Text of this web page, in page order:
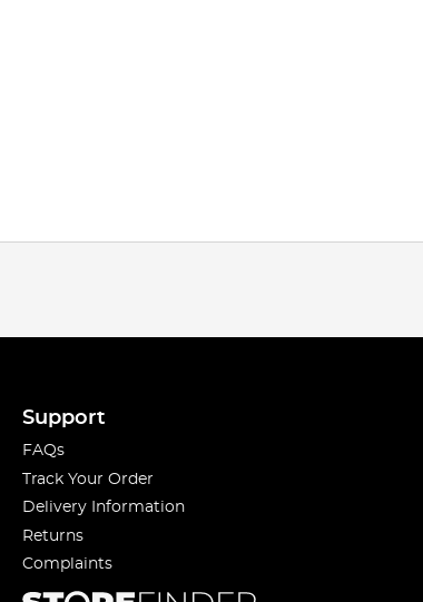
Support
FAQs
Track Your Order
Delivery Information
Returns
Complaints